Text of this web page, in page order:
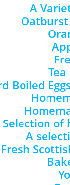
A
Oatburst
Boiled
Selection of
A
Fresh